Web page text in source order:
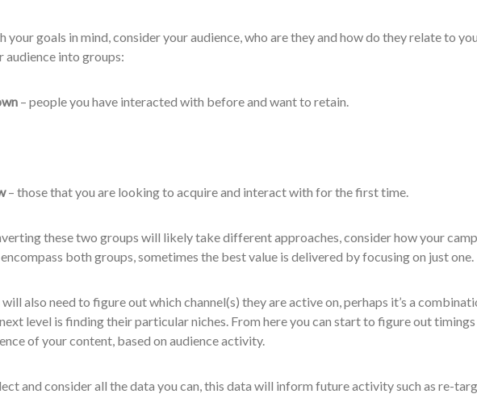
your goals in mind, consider your audience, who are they and how do they relate to
audience into groups:
– people you have interacted with before and want to retain.
– those that you are looking to acquire and interact with for the first time.
these two groups will likely take different approaches, consider how your
both groups, sometimes the best value is delivered by focusing on just one.
will also need to figure out which channel(s) they are active on, perhaps it’s a
level is finding their particular niches. From here you can start to figure out timings
of your content, based on audience activity.
and consider all the data you can, this data will inform future activity such as re-